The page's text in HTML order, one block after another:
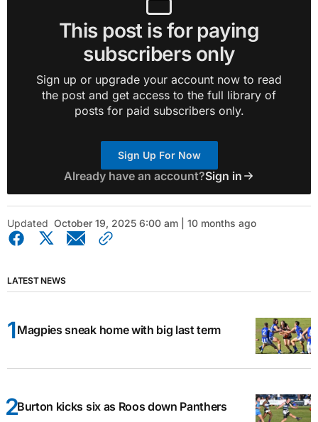
This post is for paying
subscribers only
Sign up or upgrade your account now to read
the post and get access to the full library of
posts for paid subscribers only.
Sign Up For Now
Already have an account?Sign in
Updated October 19, 2025 6:00 am | 10 months ago
LATEST NEWS
Magpies sneak home with big last term
Burton kicks six as Roos down Panthers